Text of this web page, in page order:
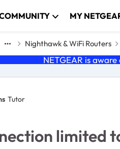
MY
Nighthawk & WiFi Routers
NETGEAR is
Tutor
limited